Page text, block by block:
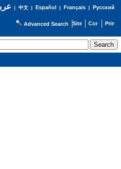
| 中文| Español | Français| Русский
Advanced Search